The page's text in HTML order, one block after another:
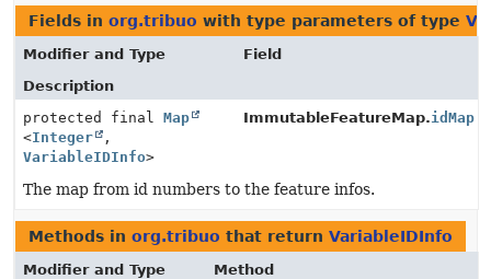
Fields in org.tribuo with type parameters of type
Modifier and Type
Field
Description
protected final Map
<Integer
,
VariableIDInfo>
ImmutableFeatureMap.idMap
The map from id numbers to the feature infos.
Methods in org.tribuo that return VariableIDInfo
Modifier and Type
Method